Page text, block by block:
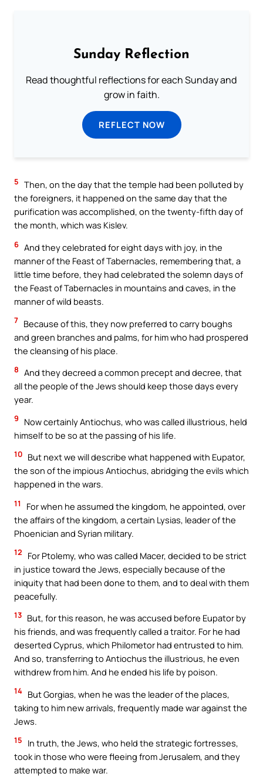
Sunday Reflection
Read thoughtful reflections for each Sunday and
grow in faith.
REFLECT NOW
5 Then, on the day that the temple had been polluted by
the foreigners, it happened on the same day that the
purification was accomplished, on the twenty-fifth day of
the month, which was Kislev.
6 And they celebrated for eight days with joy, in the
manner of the Feast of Tabernacles, remembering that, a
little time before, they had celebrated the solemn days of
the Feast of Tabernacles in mountains and caves, in the
manner of wild beasts.
7 Because of this, they now preferred to carry boughs
and green branches and palms, for him who had prospered
the cleansing of his place.
8 And they decreed a common precept and decree, that
all the people of the Jews should keep those days every
year.
9
Now certainly Antiochus, who was called illustrious, held
himself to be so at the passing of his life.
10 But next we will describe what happened with Eupator,
the son of the impious Antiochus, abridging the evils which
happened in the wars.
11
For when he assumed the kingdom, he appointed, over
the affairs of the kingdom, a certain Lysias, leader of the
Phoenician and Syrian military.
12
For Ptolemy, who was called Macer, decided to be strict
in justice toward the Jews, especially because of the
iniquity that had been done to them, and to deal with them
peacefully.
13 But, for this reason, he was accused before Eupator by
his friends, and was frequently called a traitor. For he had
deserted Cyprus, which Philometor had entrusted to him.
And so, transferring to Antiochus the illustrious, he even
withdrew from him. And he ended his life by poison.
14 But Gorgias, when he was the leader of the places,
taking to him new arrivals, frequently made war against the
Jews.
15
In truth, the Jews, who held the strategic fortresses,
took in those who were fleeing from Jerusalem, and they
attempted to make war.